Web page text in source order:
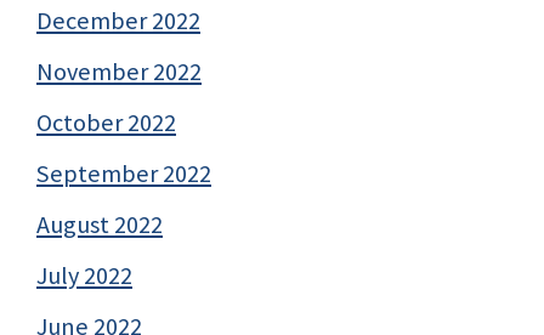
December 2022
November 2022
October 2022
September 2022
August 2022
July 2022
June 2022